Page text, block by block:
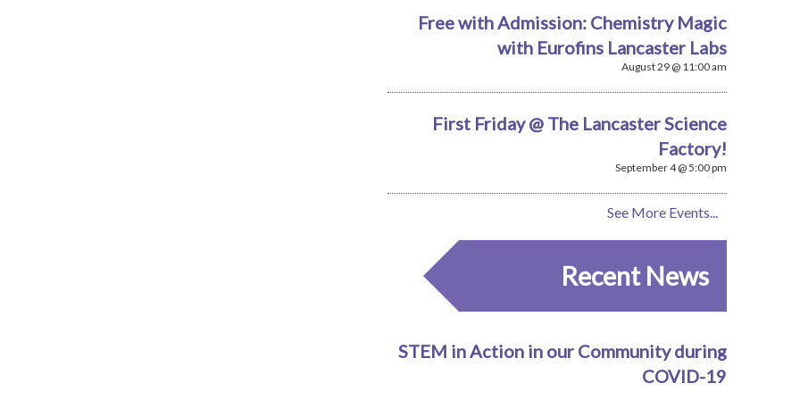
Free with Admission: Chemistry Magic
with Eurofins Lancaster Labs
August 29 @ 11:00 am
First Friday @ The Lancaster Science
Factory!
September 4 @ 5:00 pm
See More Events...
Recent News
STEM in Action in our Community during
COVID-19